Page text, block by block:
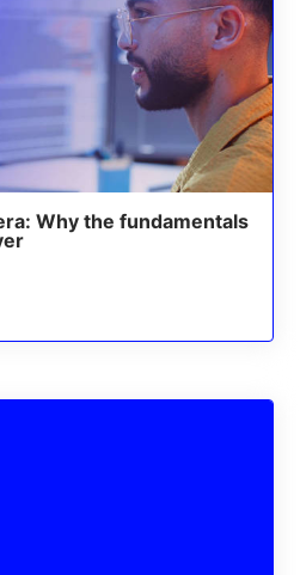
Why the fundamentals